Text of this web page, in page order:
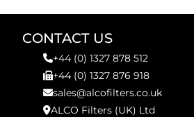
CONTACT US
+44 (0) 1327 878 512
+44 (0) 1327 876 918
sales@alcofilters.co.uk
ALCO Filters (UK) Ltd